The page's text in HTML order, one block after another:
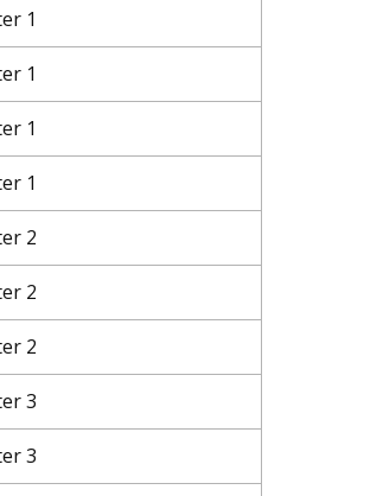
1
1
1
1
2
2
2
3
3